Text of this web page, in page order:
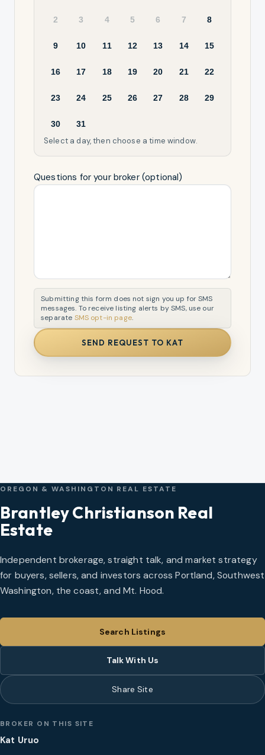
2 3 4 5 6 7 8
9 10 11 12 13 14 15
16 17 18 19 20 21 22
23 24 25 26 27 28 29
30 31
Select a day, then choose a time window.
Questions for your broker (optional)
Submitting this form does not sign you up for SMS
messages. To receive listing alerts by SMS, use our
separate SMS opt-in page.
SEND REQUEST TO KAT
OREGON & WASHINGTON REAL ESTATE
Brantley Christianson Real
Estate
Independent brokerage, straight talk, and market strategy
for buyers, sellers, and investors across Portland, Southwest
Washington, the coast, and Mt. Hood.
Search Listings
Talk With Us
Share Site
BROKER ON THIS SITE
Kat Uruo